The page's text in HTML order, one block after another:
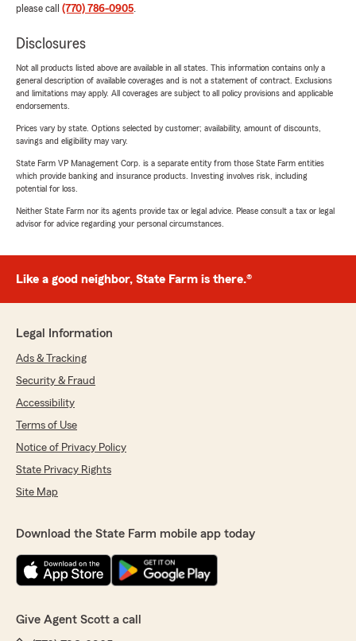
please call (770) 786-0905.
Disclosures
Not all products listed above are available in all states. This information contains only a
general description of available coverages and is not a statement of contract. Exclusions
and limitations may apply. All coverages are subject to all policy provisions and applicable
endorsements.
Prices vary by state. Options selected by customer; availability, amount of discounts,
savings and eligibility may vary.
State Farm VP Management Corp. is a separate entity from those State Farm entities
which provide banking and insurance products. Investing involves risk, including
potential for loss.
Neither State Farm nor its agents provide tax or legal advice. Please consult a tax or legal
advisor for advice regarding your personal circumstances.
Like a good neighbor, State Farm is there.®
Legal Information
Ads & Tracking
Security & Fraud
Accessibility
Terms of Use
Notice of Privacy Policy
State Privacy Rights
Site Map
Download the State Farm mobile app today
Give Agent Scott a call